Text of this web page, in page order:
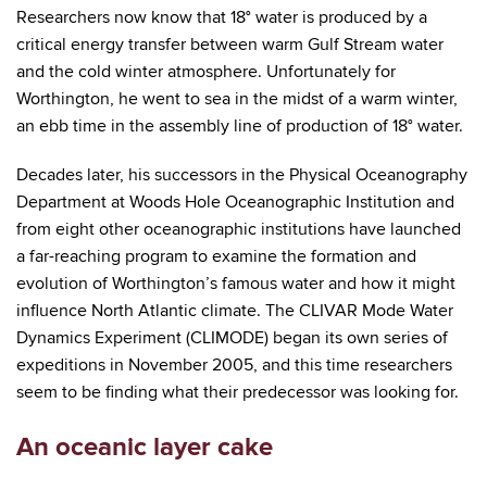
Researchers now know that 18° water is produced by a
critical energy transfer between warm Gulf Stream water
and the cold winter atmosphere. Unfortunately for
Worthington, he went to sea in the midst of a warm winter,
an ebb time in the assembly line of production of 18° water.
Decades later, his successors in the Physical Oceanography
Department at Woods Hole Oceanographic Institution and
from eight other oceanographic institutions have launched
a far-reaching program to examine the formation and
evolution of Worthington’s famous water and how it might
influence North Atlantic climate. The CLIVAR Mode Water
Dynamics Experiment (CLIMODE) began its own series of
expeditions in November 2005, and this time researchers
seem to be finding what their predecessor was looking for.
An oceanic layer cake